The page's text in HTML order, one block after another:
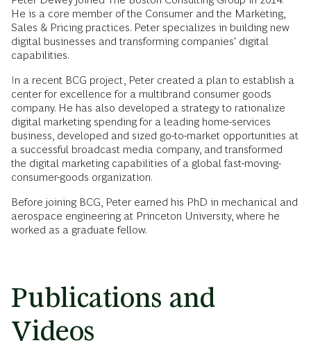
He is a core member of the Consumer and the Marketing,
Sales & Pricing practices. Peter specializes in building new
digital businesses and transforming companies' digital
capabilities.
In a recent BCG project, Peter created a plan to establish a
center for excellence for a multibrand consumer goods
company. He has also developed a strategy to rationalize
digital marketing spending for a leading home-services
business, developed and sized go-to-market opportunities at
a successful broadcast media company, and transformed
the digital marketing capabilities of a global fast-moving-
consumer-goods organization.
Before joining BCG, Peter earned his PhD in mechanical and
aerospace engineering at Princeton University, where he
worked as a graduate fellow.
Publications and
Videos